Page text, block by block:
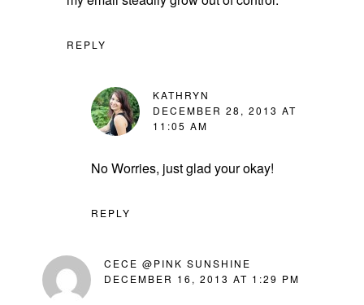
REPLY
KATHRYN
DECEMBER 28, 2013 AT
11:05 AM
No Worries, just glad your okay!
REPLY
CECE @PINK SUNSHINE
DECEMBER 16, 2013 AT 1:29 PM